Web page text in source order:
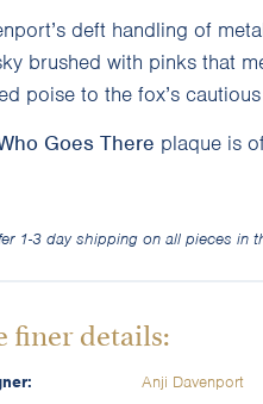
deft handling of
brushed with pinks that
poise to the fox’s
Goes There plaque is
1-3 day shipping on all pieces in
finer details:
Anji Davenport